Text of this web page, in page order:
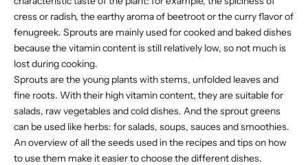
cress or radish, the earthy aroma of beetroot or the curry flavor of
fenugreek. Sprouts are mainly used for cooked and baked dishes
because the vitamin content is still relatively low, so not much is
lost during cooking.
Sprouts are the young plants with stems, unfolded leaves and
fine roots. With their high vitamin content, they are suitable for
salads, raw vegetables and cold dishes. And the sprout greens
can be used like herbs: for salads, soups, sauces and smoothies.
An overview of all the seeds used in the recipes and tips on how
to use them make it easier to choose the different dishes.